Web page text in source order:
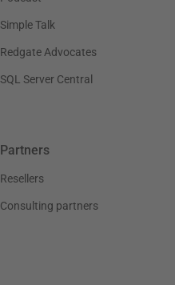
Simple Talk
Redgate Advocates
SQL Server Central
Partners
Resellers
Consulting partners